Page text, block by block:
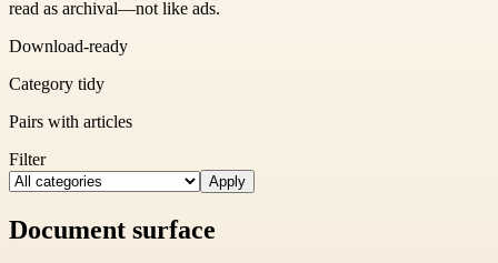
read as archival—not like ads.
Download-ready
Category tidy
Pairs with articles
Filter
Apply
Document surface